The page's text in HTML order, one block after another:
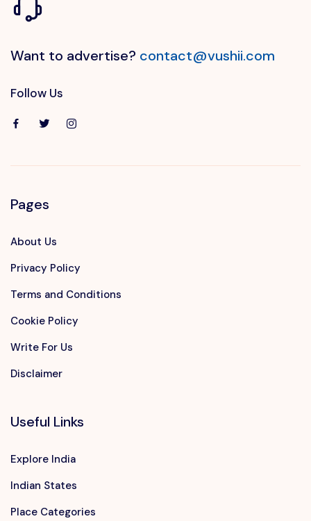
Want to advertise? contact@vushii.com
Follow Us
Pages
About Us
Privacy Policy
Terms and Conditions
Cookie Policy
Write For Us
Disclaimer
Useful Links
Explore India
Indian States
Place Categories